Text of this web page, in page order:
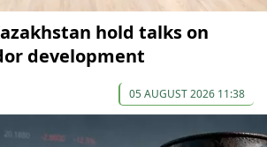
hold talks on
development
05 AUGUST 2026 11:38